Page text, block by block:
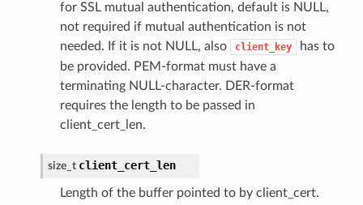
for SSL mutual authentication, default is NULL,
not required if mutual authentication is not
needed. If it is not NULL, also
client_key
has to
be provided. PEM-format must have a
terminating NULL-character. DER-format
requires the length to be passed in
client_cert_len.
size_t client_cert_len
Length of the buffer pointed to by client_cert.